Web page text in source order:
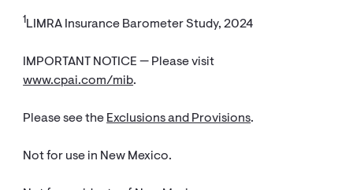
1LIMRA Insurance Barometer Study, 2024
IMPORTANT NOTICE — Please visit
www.cpai.com/mib.
Please see the Exclusions and Provisions.
Not for use in New Mexico.